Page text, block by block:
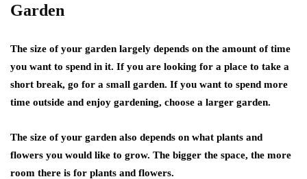
Garden
The size of your garden largely depends on the amount of time
you want to spend in it. If you are looking for a place to take a
short break, go for a small garden. If you want to spend more
time outside and enjoy gardening, choose a larger garden.
The size of your garden also depends on what plants and
flowers you would like to grow. The bigger the space, the more
room there is for plants and flowers.